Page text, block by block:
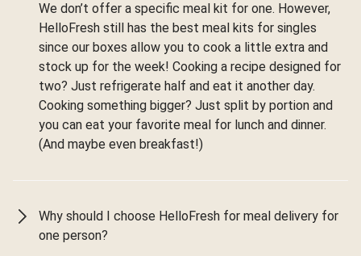
We don’t offer a specific meal kit for one. However,
HelloFresh still has the best meal kits for singles
since our boxes allow you to cook a little extra and
stock up for the week! Cooking a recipe designed for
two? Just refrigerate half and eat it another day.
Cooking something bigger? Just split by portion and
you can eat your favorite meal for lunch and dinner.
(And maybe even breakfast!)
Why should I choose HelloFresh for meal delivery for
one person?